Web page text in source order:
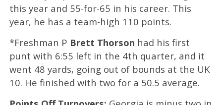
this year and 55-for-65 in his career. This
year, he has a team-high 110 points.
*Freshman P Brett Thorson had his first
punt with 6:55 left in the 4th quarter, and it
went 48 yards, going out of bounds at the UK
10. He finished with two for a 50.5 average.